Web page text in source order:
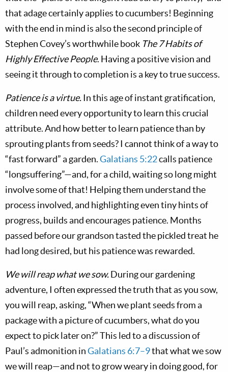
that adage certainly applies to cucumbers! Beginning
with the end in mind is also the second principle of
Stephen Covey’s worthwhile book The 7 Habits of
Highly Effective People. Having a positive vision and
seeing it through to completion is a key to true success.
Patience is a virtue.In this age of instant gratification,
children need every opportunity to learn this crucial
attribute. And how better to learn patience than by
sprouting plants from seeds? I cannot think of a way to
“fast forward” a garden.Galatians 5:22calls patience
“longsuffering”—and, for a child, waiting so long might
involve some of that! Helping them understand the
process involved, and highlighting even tiny hints of
progress, builds and encourages patience. Months
passed before our grandson tasted the pickled treat he
had long desired, but his patience was rewarded.
We will reap what we sow.During our gardening
adventure, I often expressed the truth that as you sow,
you will reap, asking, “When we plant seeds from a
package with a picture of cucumbers, what do you
expect to pick later on?” This led to a discussion of
Paul’s admonition inGalatians 6:7–9that what we sow
we will reap—and not to grow weary in doing good, for